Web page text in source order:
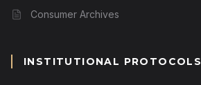
Consumer Archives
INSTITUTIONAL PROTOCOLS